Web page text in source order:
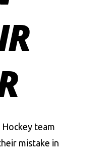
team
mistake in